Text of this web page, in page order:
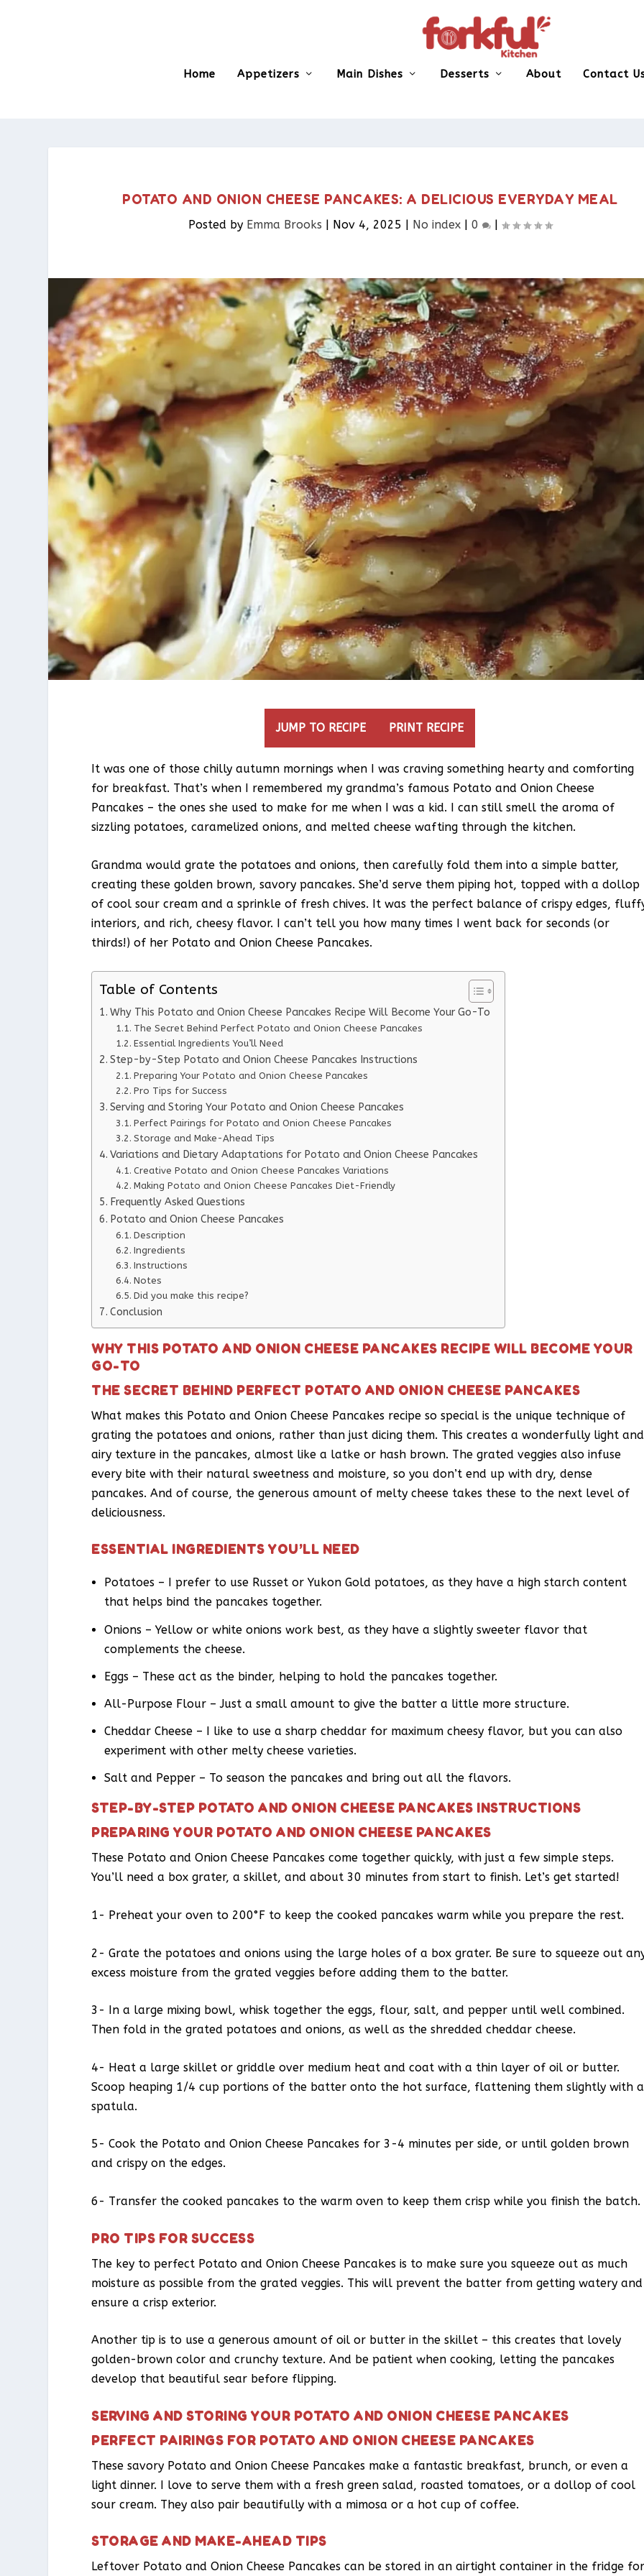
Home Appetizers Main Dishes Desserts About Contact
POTATO AND ONION CHEESE PANCAKES: A DELICIOUS EVERYDAY MEAL
Posted by Emma Brooks | Nov 4, 2025 | No index| 0 |
JUMP TO RECIPE PRINT RECIPE
It was one of those chilly autumn mornings when I was craving something hearty and comforting
for breakfast. That’s when I remembered my grandma’s famous Potato and Onion Cheese
Pancakes – the ones she used to make for me when I was a kid. I can still smell the aroma of
sizzling potatoes, caramelized onions, and melted cheese wafting through the kitchen.
Grandma would grate the potatoes and onions, then carefully fold them into a simple batter,
creating these golden brown, savory pancakes. She’d serve them piping hot, topped with a dollop
of cool sour cream and a sprinkle of fresh chives. It was the perfect balance of crispy edges,
interiors, and rich, cheesy flavor. I can’t tell you how many times I went back for seconds (or
thirds!) of her Potato and Onion Cheese Pancakes.
Table of Contents
Why This Potato and Onion Cheese Pancakes Recipe Will Become Your Go-To
The Secret Behind Perfect Potato and Onion Cheese Pancakes
Essential Ingredients You’ll Need
Step-by-Step Potato and Onion Cheese Pancakes Instructions
Preparing Your Potato and Onion Cheese Pancakes
Pro Tips for Success
Serving and Storing Your Potato and Onion Cheese Pancakes
Perfect Pairings for Potato and Onion Cheese Pancakes
Storage and Make-Ahead Tips
Variations and Dietary Adaptations for Potato and Onion Cheese Pancakes
Creative Potato and Onion Cheese Pancakes Variations
Making Potato and Onion Cheese Pancakes Diet-Friendly
Frequently Asked Questions
Potato and Onion Cheese Pancakes
Description
Ingredients
Instructions
Notes
Did you make this recipe?
Conclusion
WHY THIS POTATO AND ONION CHEESE PANCAKES RECIPE WILL BECOME YOUR
GO-TO
THE SECRET BEHIND PERFECT POTATO AND ONION CHEESE PANCAKES
What makes this Potato and Onion Cheese Pancakes recipe so special is the unique technique of
grating the potatoes and onions, rather than just dicing them. This creates a wonderfully light and
airy texture in the pancakes, almost like a latke or hash brown. The grated veggies also infuse
every bite with their natural sweetness and moisture, so you don’t end up with dry, dense
pancakes. And of course, the generous amount of melty cheese takes these to the next level of
deliciousness.
ESSENTIAL INGREDIENTS YOU’LL NEED
Potatoes – I prefer to use Russet or Yukon Gold potatoes, as they have a high starch content
that helps bind the pancakes together.
Onions – Yellow or white onions work best, as they have a slightly sweeter flavor that
complements the cheese.
Eggs – These act as the binder, helping to hold the pancakes together.
All-Purpose Flour – Just a small amount to give the batter a little more structure.
Cheddar Cheese – I like to use a sharp cheddar for maximum cheesy flavor, but you can also
experiment with other melty cheese varieties.
Salt and Pepper – To season the pancakes and bring out all the flavors.
STEP-BY-STEP POTATO AND ONION CHEESE PANCAKES INSTRUCTIONS
PREPARING YOUR POTATO AND ONION CHEESE PANCAKES
These Potato and Onion Cheese Pancakes come together quickly, with just a few simple steps.
You’ll need a box grater, a skillet, and about 30 minutes from start to finish. Let’s get started!
1- Preheat your oven to 200°F to keep the cooked pancakes warm while you prepare the rest.
2- Grate the potatoes and onions using the large holes of a box grater. Be sure to squeeze out
excess moisture from the grated veggies before adding them to the batter.
3- In a large mixing bowl, whisk together the eggs, flour, salt, and pepper until well combined.
Then fold in the grated potatoes and onions, as well as the shredded cheddar cheese.
4- Heat a large skillet or griddle over medium heat and coat with a thin layer of oil or butter.
Scoop heaping 1/4 cup portions of the batter onto the hot surface, flattening them slightly with a
spatula.
5- Cook the Potato and Onion Cheese Pancakes for 3-4 minutes per side, or until golden brown
and crispy on the edges.
6- Transfer the cooked pancakes to the warm oven to keep them crisp while you finish the batch.
PRO TIPS FOR SUCCESS
The key to perfect Potato and Onion Cheese Pancakes is to make sure you squeeze out as much
moisture as possible from the grated veggies. This will prevent the batter from getting watery and
ensure a crisp exterior.
Another tip is to use a generous amount of oil or butter in the skillet – this creates that lovely
golden-brown color and crunchy texture. And be patient when cooking, letting the pancakes
develop that beautiful sear before flipping.
SERVING AND STORING YOUR POTATO AND ONION CHEESE PANCAKES
PERFECT PAIRINGS FOR POTATO AND ONION CHEESE PANCAKES
These savory Potato and Onion Cheese Pancakes make a fantastic breakfast, brunch, or even a
light dinner. I love to serve them with a fresh green salad, roasted tomatoes, or a dollop of cool
sour cream. They also pair beautifully with a mimosa or a hot cup of coffee.
STORAGE AND MAKE-AHEAD TIPS
Leftover Potato and Onion Cheese Pancakes can be stored in an airtight container in the fridge